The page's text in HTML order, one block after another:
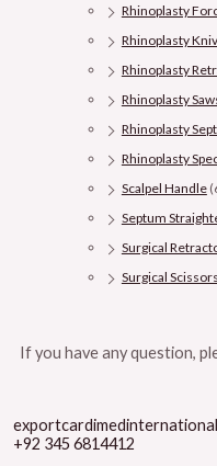
Rhinoplasty
Rhinoplasty
Rhinoplasty
Rhinoplasty
Rhinoplasty
Rhinoplasty
Scalpel Handle
Septum
Surgical
Surgical Scissors
If you have any question,
+92 345 6814412